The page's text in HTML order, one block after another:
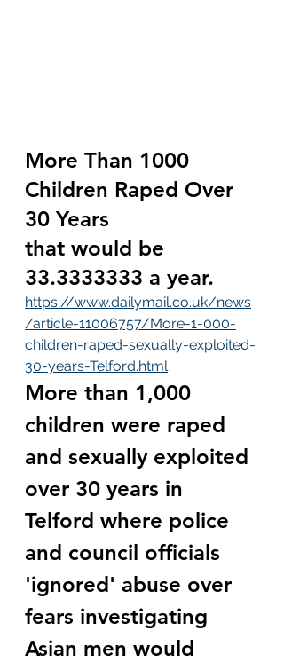
More Than 1000
Children Raped Over
30 Years
that would be
33.3333333 a year.
https://www.dailymail.co.uk/news
/article-11006757/More-1-000-
children-raped-sexually-exploited-
30-years-Telford.html
More than 1,000
children were raped
and sexually exploited
over 30 years in
Telford where police
and council officials
'ignored' abuse over
fears investigating
Asian men would